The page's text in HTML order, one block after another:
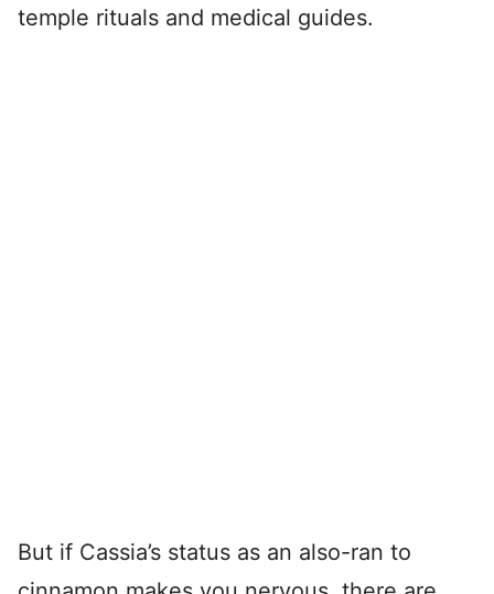
temple rituals and medical guides.
But if Cassia’s status as an also-ran to